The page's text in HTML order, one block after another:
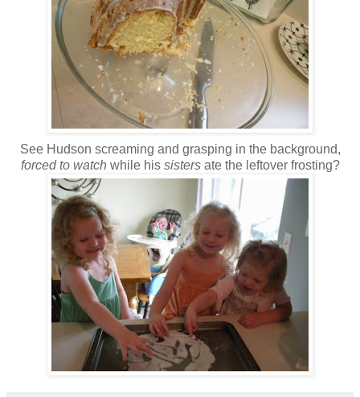
See Hudson screaming and grasping in the background,
forced to watch while his sistersate the leftover frosting?